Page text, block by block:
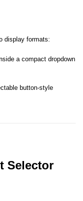
display formats:
a compact dropdown
button-style
Selector